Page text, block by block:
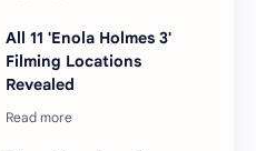
All 11 'Enola Holmes 3'
Filming Locations
Revealed